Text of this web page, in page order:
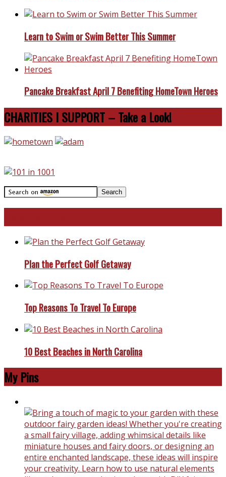
Learn to Swim or Swim Better This Summer
Pancake Breakfast April 7 Benefiting HomeTown Heroes
CHARITIES I SUPPORT – Take a Look!
Plan the Perfect Golf Getaway
Top Reasons To Travel To Europe
10 Best Beaches in North Carolina
My Pins